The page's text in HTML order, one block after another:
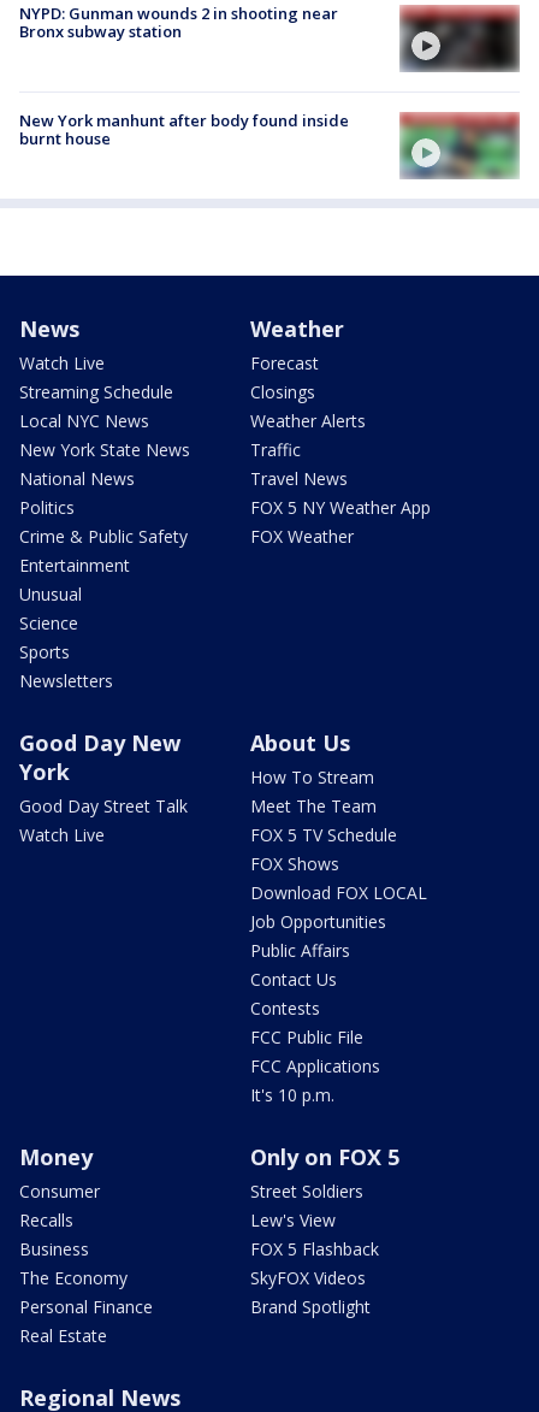
NYPD: Gunman wounds 2 in shooting near
Bronx subway station
New York manhunt after body found inside
burnt house
News
Watch Live
Streaming Schedule
Local NYC News
New York State News
National News
Politics
Crime & Public Safety
Entertainment
Unusual
Science
Sports
Newsletters
Weather
Forecast
Closings
Weather Alerts
Traffic
Travel News
FOX 5 NY Weather App
FOX Weather
Good Day New
York
Good Day Street Talk
Watch Live
About Us
How To Stream
Meet The Team
FOX 5 TV Schedule
FOX Shows
Download FOX LOCAL
Job Opportunities
Public Affairs
Contact Us
Contests
FCC Public File
FCC Applications
It's 10 p.m.
Money
Consumer
Recalls
Business
The Economy
Personal Finance
Real Estate
Only on FOX 5
Street Soldiers
Lew's View
FOX 5 Flashback
SkyFOX Videos
Brand Spotlight
Regional News